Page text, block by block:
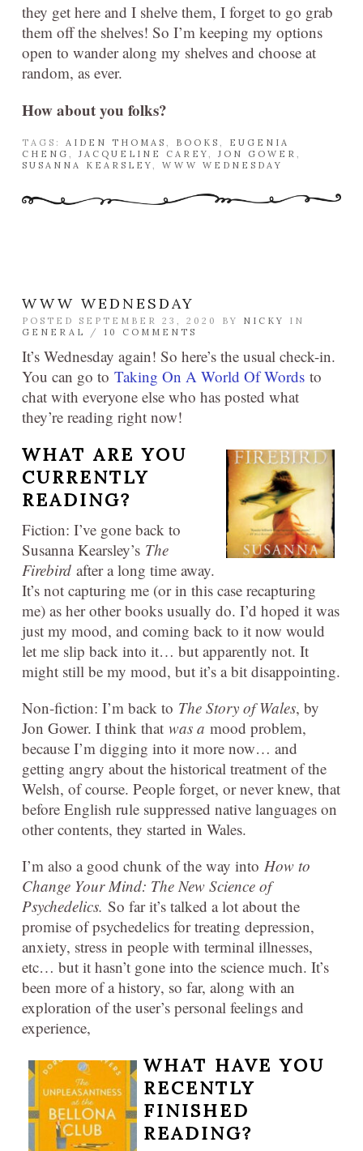
they get here and I shelve them, I forget to go grab
them off the shelves! So I’m keeping my options
open to wander along my shelves and choose at
random, as ever.
How about you folks?
TAGS: AIDEN THOMAS BOOKS
EUGENIA
CHENG
JACQUELINE CAREY JON GOWER
SUSANNA KEARSLEY
WWW WEDNESDAY
WWW WEDNESDAY
POSTED SEPTEMBER 23, 2020 BY NICKY
IN
GENERAL
/ 10 COMMENTS
It’s Wednesday again! So here’s the usual check-in.
You can go to Taking On A World Of Words to
chat with everyone else who has posted what
they’re reading right now!
WHAT ARE YOU
CURRENTLY
READING?
Fiction: I’ve gone back to
Susanna Kearsley’s The
Firebird after a long time away.
It’s not capturing me (or in this case recapturing
me) as her other books usually do. I’d hoped it was
just my mood, and coming back to it now would
let me slip back into it… but apparently not. It
might still be my mood, but it’s a bit disappointing.
Non-fiction: I’m back to The Story of Wales, by
Jon Gower. I think that was a mood problem,
because I’m digging into it more now… and
getting angry about the historical treatment of the
Welsh, of course. People forget, or never knew, that
before English rule suppressed native languages on
other contents, they started in Wales.
I’m also a good chunk of the way into How to
Change Your Mind: The New Science of
Psychedelics. So far it’s talked a lot about the
promise of psychedelics for treating depression,
anxiety, stress in people with terminal illnesses,
etc… but it hasn’t gone into the science much. It’s
been more of a history, so far, along with an
exploration of the user’s personal feelings and
experience,
WHAT HAVE YOU
RECENTLY
FINISHED
READING?